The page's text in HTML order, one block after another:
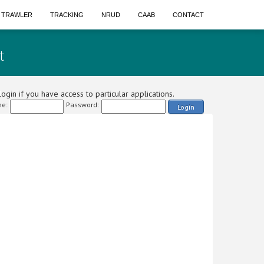
TRAWLER TRACKING NRUD CAAB CONTACT
if you have access to particular applications.
Password: Login